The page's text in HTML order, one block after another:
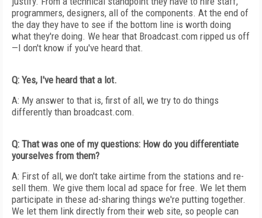
programmers, designers, all of the components. At the end of
the day they have to see if the bottom line is worth doing
what they're doing. We hear that Broadcast.com ripped us off
—I don't know if you've heard that.
Q: Yes, I've heard that a lot.
A: My answer to that is, first of all, we try to do things
differently than broadcast.com.
Q: That was one of my questions: How do you differentiate
yourselves from them?
A: First of all, we don't take airtime from the stations and re-
sell them. We give them local ad space for free. We let them
participate in these ad-sharing things we're putting together.
We let them link directly from their web site, so people can